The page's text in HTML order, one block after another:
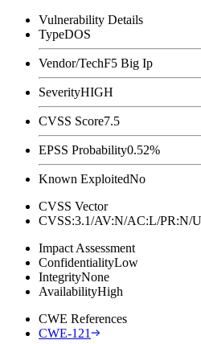
Vulnerability Details
TypeDOS
Vendor/TechF5 Big Ip
SeverityHIGH
CVSS Score7.5
EPSS Probability0.52%
Known ExploitedNo
CVSS Vector
CVSS:3.1/AV:N/AC:L/PR:N/
Impact Assessment
ConfidentialityLow
IntegrityNone
AvailabilityHigh
CWE References
CWE-121